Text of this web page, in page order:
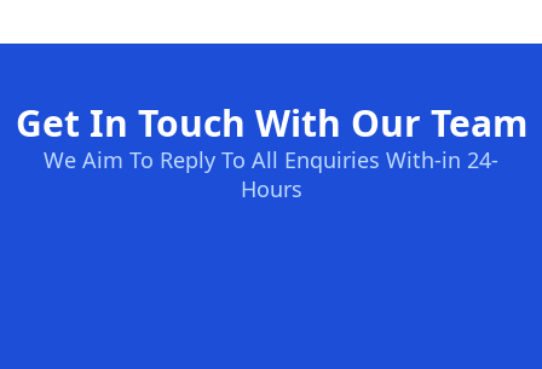
Get In Touch With Our Team
We Aim To Reply To All Enquiries With-in 24-
Hours